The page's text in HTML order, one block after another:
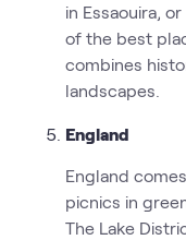
in Essaouira,
of the best
combines
landscapes.
England
England
picnics in
The Lake